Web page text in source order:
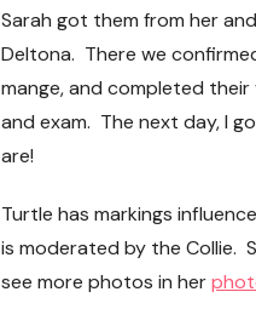
Sarah got them from her
Deltona. There we
mange, and completed
and exam. The next day, I
are!
Turtle has markings
is moderated by the Collie.
see more photos in her